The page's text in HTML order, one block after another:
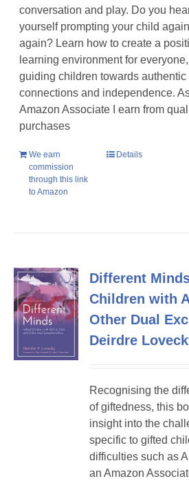
conversation and play. Do you
yourself prompting your child
again? Learn how to create a
learning environment for everyone,
guiding children towards authentic
connections and independence.
Amazon Associate I earn from
purchases
We earn
commission
through this link
to Amazon
Details
Different
Children with
Other Dual
Deirdre
Recognising the
of giftedness, this
insight into the
specific to gifted
difficulties such as
an Amazon